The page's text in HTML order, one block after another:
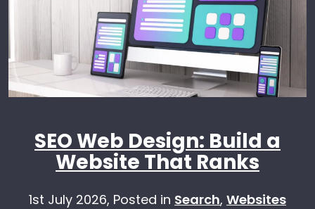
SEO Web Design: Build a
Website That Ranks
1st July 2026, Posted in Search, Websites